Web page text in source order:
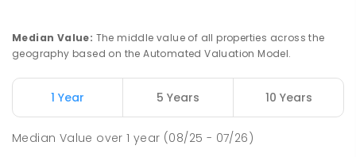
Nicholls 2913
COMBINED
631ENROLLED
Nicholls 2913
Median Value: The middle value of all properties across the
geography based on the Automated Valuation Model.
1 Year 5 Years 10 Years
Median Value over1 year (08/25 - 07/26)